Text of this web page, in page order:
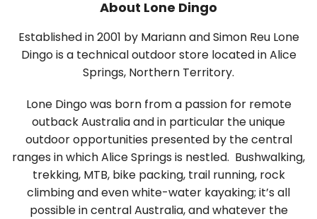
About Lone Dingo
Established in 2001 by Mariann and Simon Reu Lone
Dingo is a technical outdoor store located in Alice
Springs, Northern Territory.
Lone Dingo was born from a passion for remote
outback Australia and in particular the unique
outdoor opportunities presented by the central
ranges in which Alice Springs is nestled. Bushwalking,
trekking, MTB, bike packing, trail running, rock
climbing and even white-water kayaking; it’s all
possible in central Australia, and whatever the